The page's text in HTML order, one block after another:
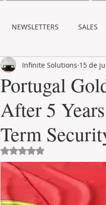
NEWSLETTERS SALES
INTERNATIONAL LAND
WINES
Portugal
After 5
Term
Infinite Solutions 15 de
Avaliado com NaN de 5